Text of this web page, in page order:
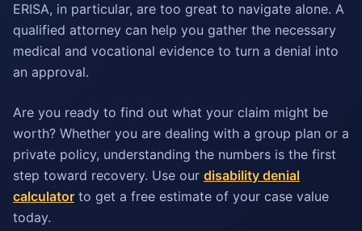
ERISA, in particular, are too great to navigate alone. A
qualified attorney can help you gather the necessary
medical and vocational evidence to turn a denial into
an approval.
Are you ready to find out what your claim might be
worth? Whether you are dealing with a group plan or a
private policy, understanding the numbers is the first
step toward recovery. Use our disability denial
calculator to get a free estimate of your case value
today.